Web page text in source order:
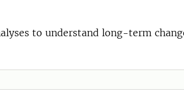
to understand long-term